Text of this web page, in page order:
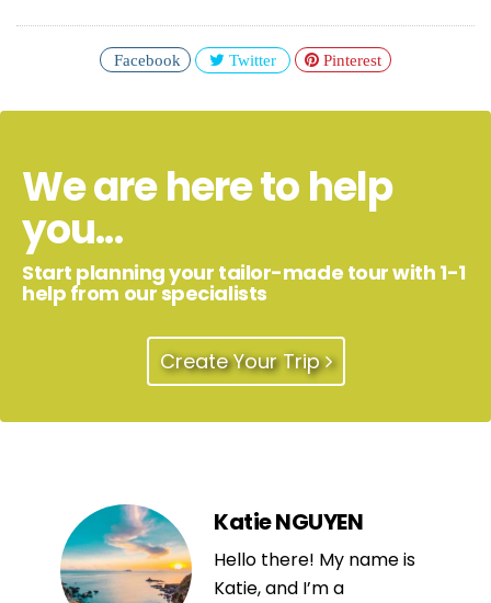
Facebook Twitter Pinterest
We are here to help
you...
Start planning your tailor-made tour with 1-1
help from our specialists
Create Your Trip
Katie NGUYEN
Hello there! My name is
Katie, and I’m a